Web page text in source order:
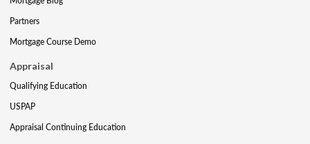
Partners
Mortgage Course Demo
Appraisal
Qualifying Education
USPAP
Appraisal Continuing Education